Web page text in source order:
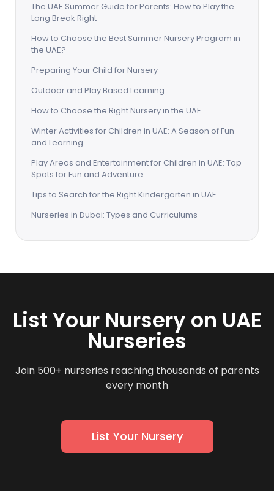
The UAE Summer Guide for Parents: How to Play the
Long Break Right
How to Choose the Best Summer Nursery Program in
the UAE?
Preparing Your Child for Nursery
Outdoor and Play Based Learning
How to Choose the Right Nursery in the UAE
Winter Activities for Children in UAE: A Season of Fun
and Learning
Play Areas and Entertainment for Children in UAE: Top
Spots for Fun and Adventure
Tips to Search for the Right Kindergarten in UAE
Nurseries in Dubai: Types and Curriculums
List Your Nursery on UAE
Nurseries
Join 500+ nurseries reaching thousands of parents
every month
List Your Nursery